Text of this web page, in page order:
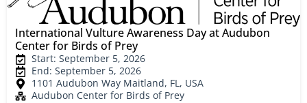
International Vulture Awareness Day at Audubon
Center for Birds of Prey
Start: September 5, 2026
End: September 5, 2026
1101 Audubon Way Maitland, FL, USA
Audubon Center for Birds of Prey